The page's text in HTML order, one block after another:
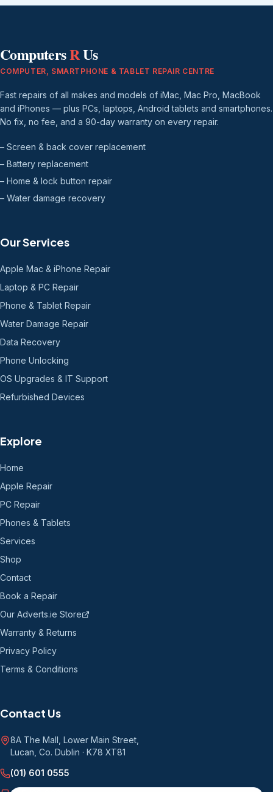
ComputersRUs
COMPUTER, SMARTPHONE & TABLET REPAIR CENTRE
Fast repairs of all makes and models of iMac, Mac Pro, MacBook
and iPhones — plus PCs, laptops, Android tablets and smartphones.
No fix, no fee, and a 90-day warranty on every repair.
– Screen & back cover replacement
– Battery replacement
– Home & lock button repair
– Water damage recovery
Our Services
Apple Mac & iPhone Repair
Laptop & PC Repair
Phone & Tablet Repair
Water Damage Repair
Data Recovery
Phone Unlocking
OS Upgrades & IT Support
Refurbished Devices
Explore
Home
Apple Repair
PC Repair
Phones & Tablets
Services
Shop
Contact
Book a Repair
Our Adverts.ie Store
Warranty & Returns
Privacy Policy
Terms & Conditions
Contact Us
8A The Mall, Lower Main Street
Lucan, Co. Dublin · K78 XT81
(01) 601 0555